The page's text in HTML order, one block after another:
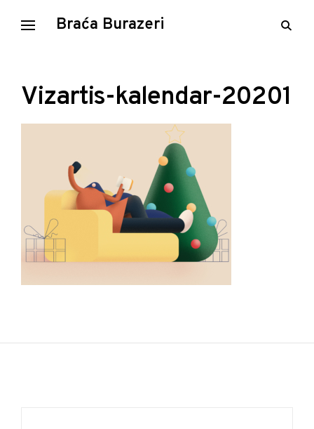
Braća Burazeri
open
Vizartis-kalendar-20201